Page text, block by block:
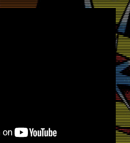
$1,795.00.